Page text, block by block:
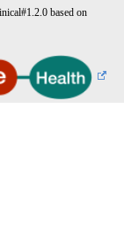
based on